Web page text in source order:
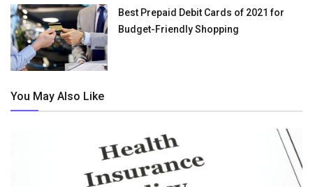
Best Prepaid Debit Cards of 2021 for
Budget-Friendly Shopping
You May Also Like